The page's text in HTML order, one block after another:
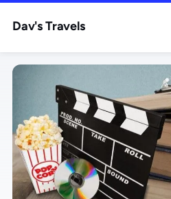
Dav's Travels